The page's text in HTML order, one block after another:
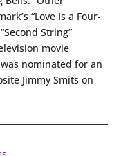
“Love Is a Four-
String”
movie
nominated for an
Jimmy Smits on